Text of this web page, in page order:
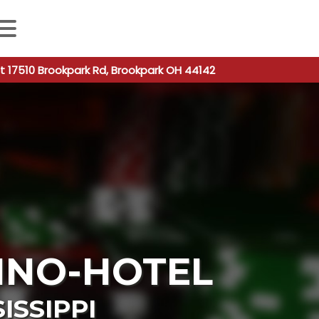
autocomplete results are available use up and down
Brookpark Rd, Brookpark OH 44142
HOTEL